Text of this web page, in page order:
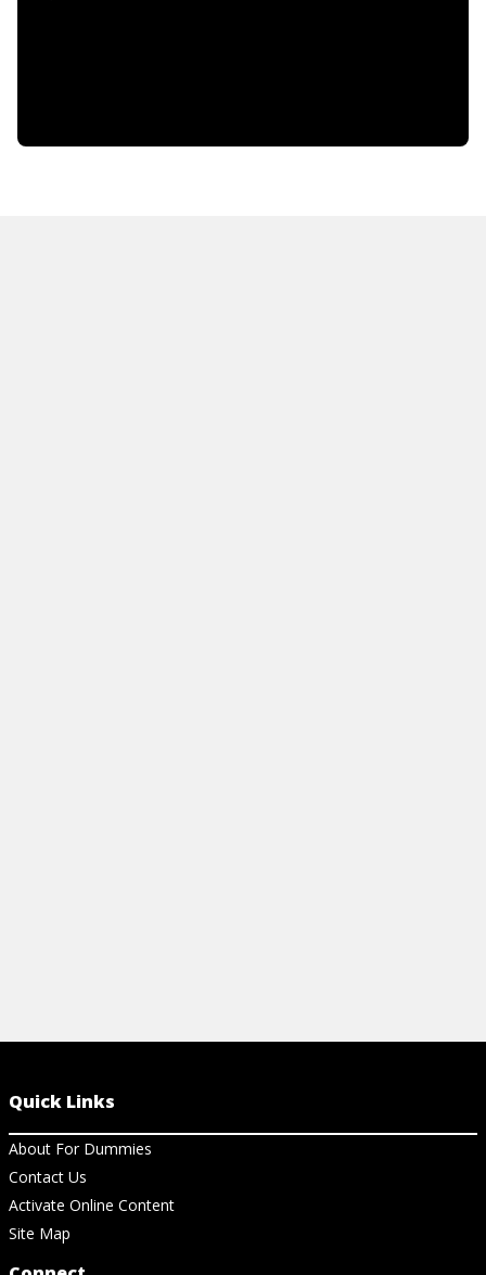
Quick Links
About For Dummies
Contact Us
Activate Online Content
Site Map